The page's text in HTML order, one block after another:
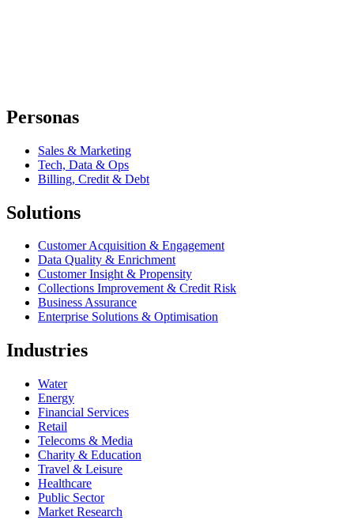
Personas
Sales & Marketing
Tech, Data & Ops
Billing, Credit & Debt
Solutions
Customer Acquisition & Engagement
Data Quality & Enrichment
Customer Insight & Propensity
Collections Improvement & Credit Risk
Business Assurance
Enterprise Solutions & Optimisation
Industries
Water
Energy
Financial Services
Retail
Telecoms & Media
Charity & Education
Travel & Leisure
Healthcare
Public Sector
Market Research